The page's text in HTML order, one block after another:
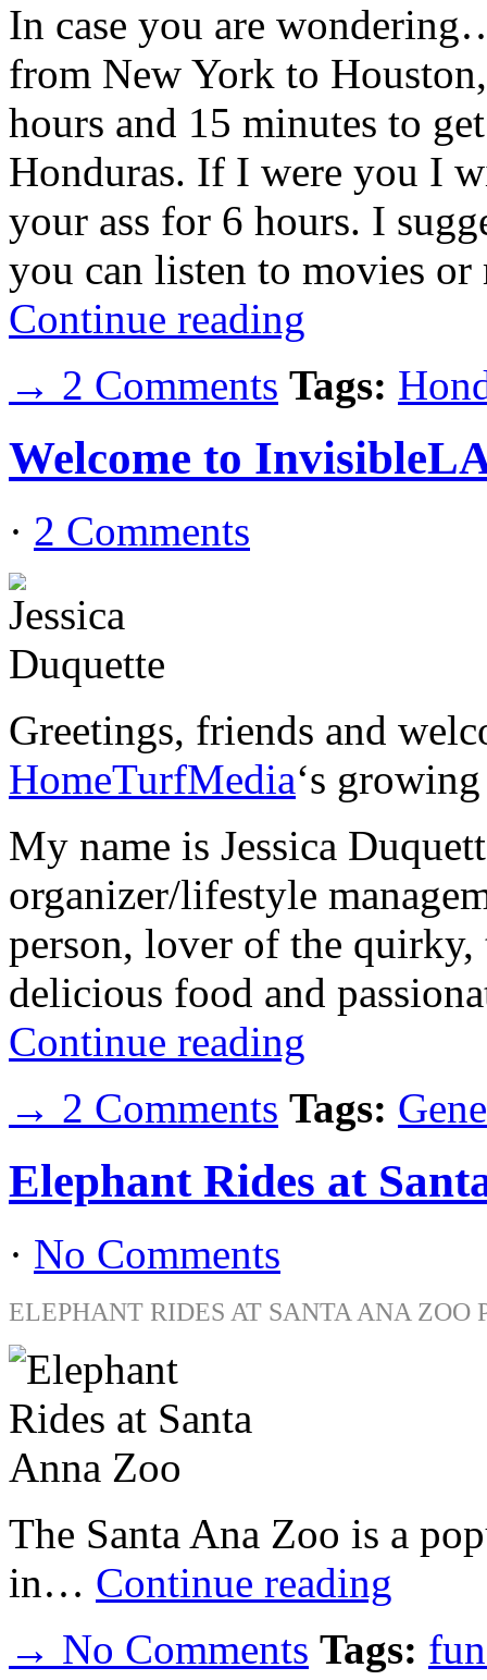
In case you are
from New York to
hours and 15 minutes to
Honduras. If I were you I
your ass for 6 hours. I
you can listen to movies or
Continue reading
→ 2 Comments Tags:
Welcome to
· 2 Comments
Greetings, friends and
HomeTurfMedia‘s
My name is Jessica
organizer/lifestyle
person, lover of the
delicious food and
Continue reading
→ 2 Comments Tags:
Elephant Rides at
· No Comments
ELEPHANT RIDES AT SANTA ANA ZOO
The Santa Ana Zoo is a
in… Continue reading
→ No Comments Tags: